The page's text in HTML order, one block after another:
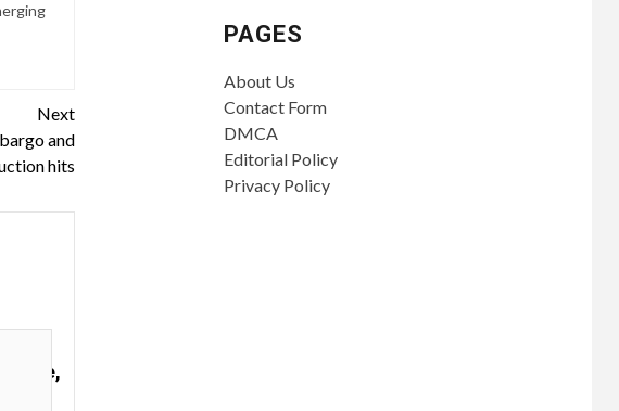
Next
and
hits
PAGES
About Us
Contact Form
DMCA
Editorial Policy
Privacy Policy